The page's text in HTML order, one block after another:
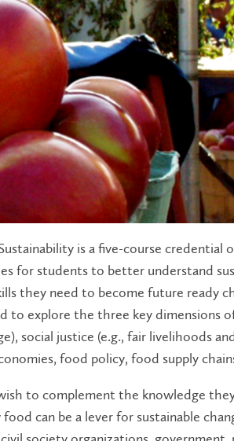
is a five-course credential
for students to better understand
they need to become future ready
to explore the three key dimensions
social justice (e.g., fair livelihoods
food policy, food supply
to complement the knowledge
can be a lever for sustainable